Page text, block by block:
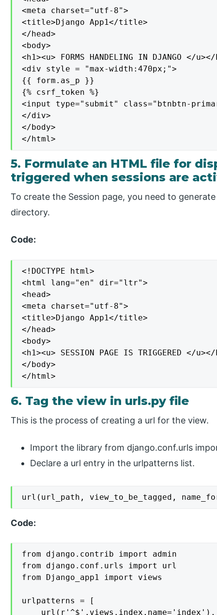
<meta charset="utf-8">
<title>Django App1</title>
</head>
<body>
<h1><u> FORMS HANDELING IN DJANGO </
<div style = "max-width:470px;">
{{ form.as_p }}
{% csrf_token %}
<input type="submit" class="btnbtn-
</div>
</body>
</html>
5. Formulate an HTML file for
triggered when sessions are
To create the Session page, you need to
directory.
Code:
<!DOCTYPE html>
<html lang="en" dir="ltr">
<head>
<meta charset="utf-8">
<title>Django App1</title>
</head>
<body>
<h1><u> SESSION PAGE IS TRIGGERED </
</body>
</html>
6. Tag the view in urls.py file
This is the process of creating a url for the view.
Import the library from django.conf.urls
Declare a url entry in the urlpatterns list.
url(url_path, view_to_be_tagged,
Code:
from django.contrib import admin
from django.conf.urls import url
from Django_app1 import views
urlpatterns = [
    url(r'^$',views.index,name='index'),